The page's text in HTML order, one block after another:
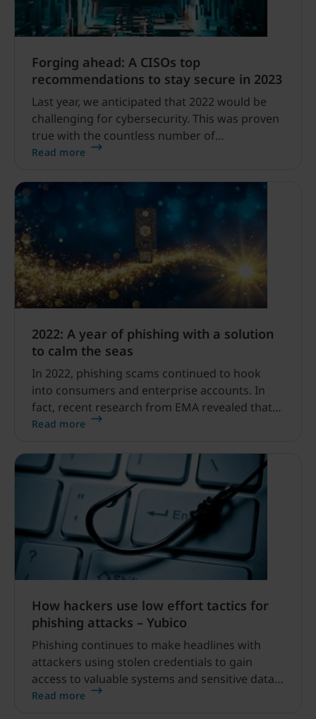
Forging ahead: A CISOs top
recommendations to stay secure in 2023
Last year, we anticipated that 2022 would be
challenging for cybersecurity. This was proven
true with the countless number of
sophisticated high-profile phishing and
Rockstar Games and Uber (twice).
Read more
2022: A year of phishing with a solution
to calm the seas
In 2022, phishing scams continued to hook
into consumers and enterprise accounts. In
fact, recent research from EMA revealed that
87% of surveyed businesses indicate that their
security breach in the preceding 12 months.
Read more
How hackers use low effort tactics for
phishing attacks – Yubico
Phishing continues to make headlines with
attackers using stolen credentials to gain
access to valuable systems and sensitive data.
Although phishing has been a known
Read more